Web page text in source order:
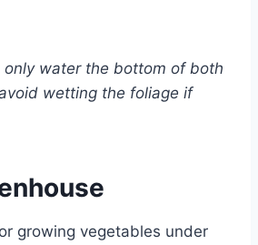
only water the bottom of both
wetting the foliage if
growing vegetables under